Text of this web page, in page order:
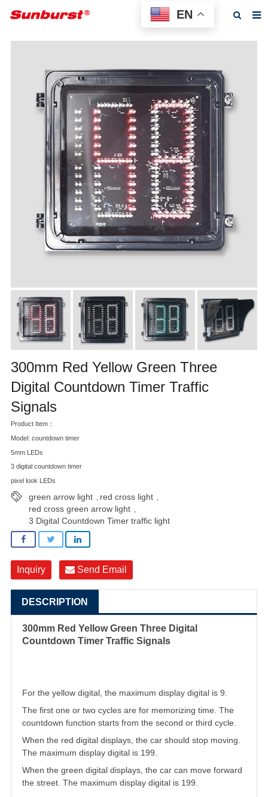
Home
About us
Products
Feedback
Contact us
300mm Red Yellow Green Three
Digital Countdown Timer Traffic
Signals
Product Item：
Model: countdown timer
5mm LEDs
3 digital countdown timer
pixel look LEDs
green arrow light red cross light
red cross green arrow light
3 Digital Countdown Timer traffic light
Inquiry Send Email
DESCRIPTION
300mm Red Yellow Green Three Digital
Countdown Timer Traffic Signals
For the yellow digital, the maximum display digital is 9.
The first one or two cycles are for memorizing time. The
countdown function starts from the second or third cycle.
When the red digital displays, the car should stop moving.
The maximum display digital is 199.
When the green digital displays, the car can move forward
the street. The maximum display digital is 199.
EN